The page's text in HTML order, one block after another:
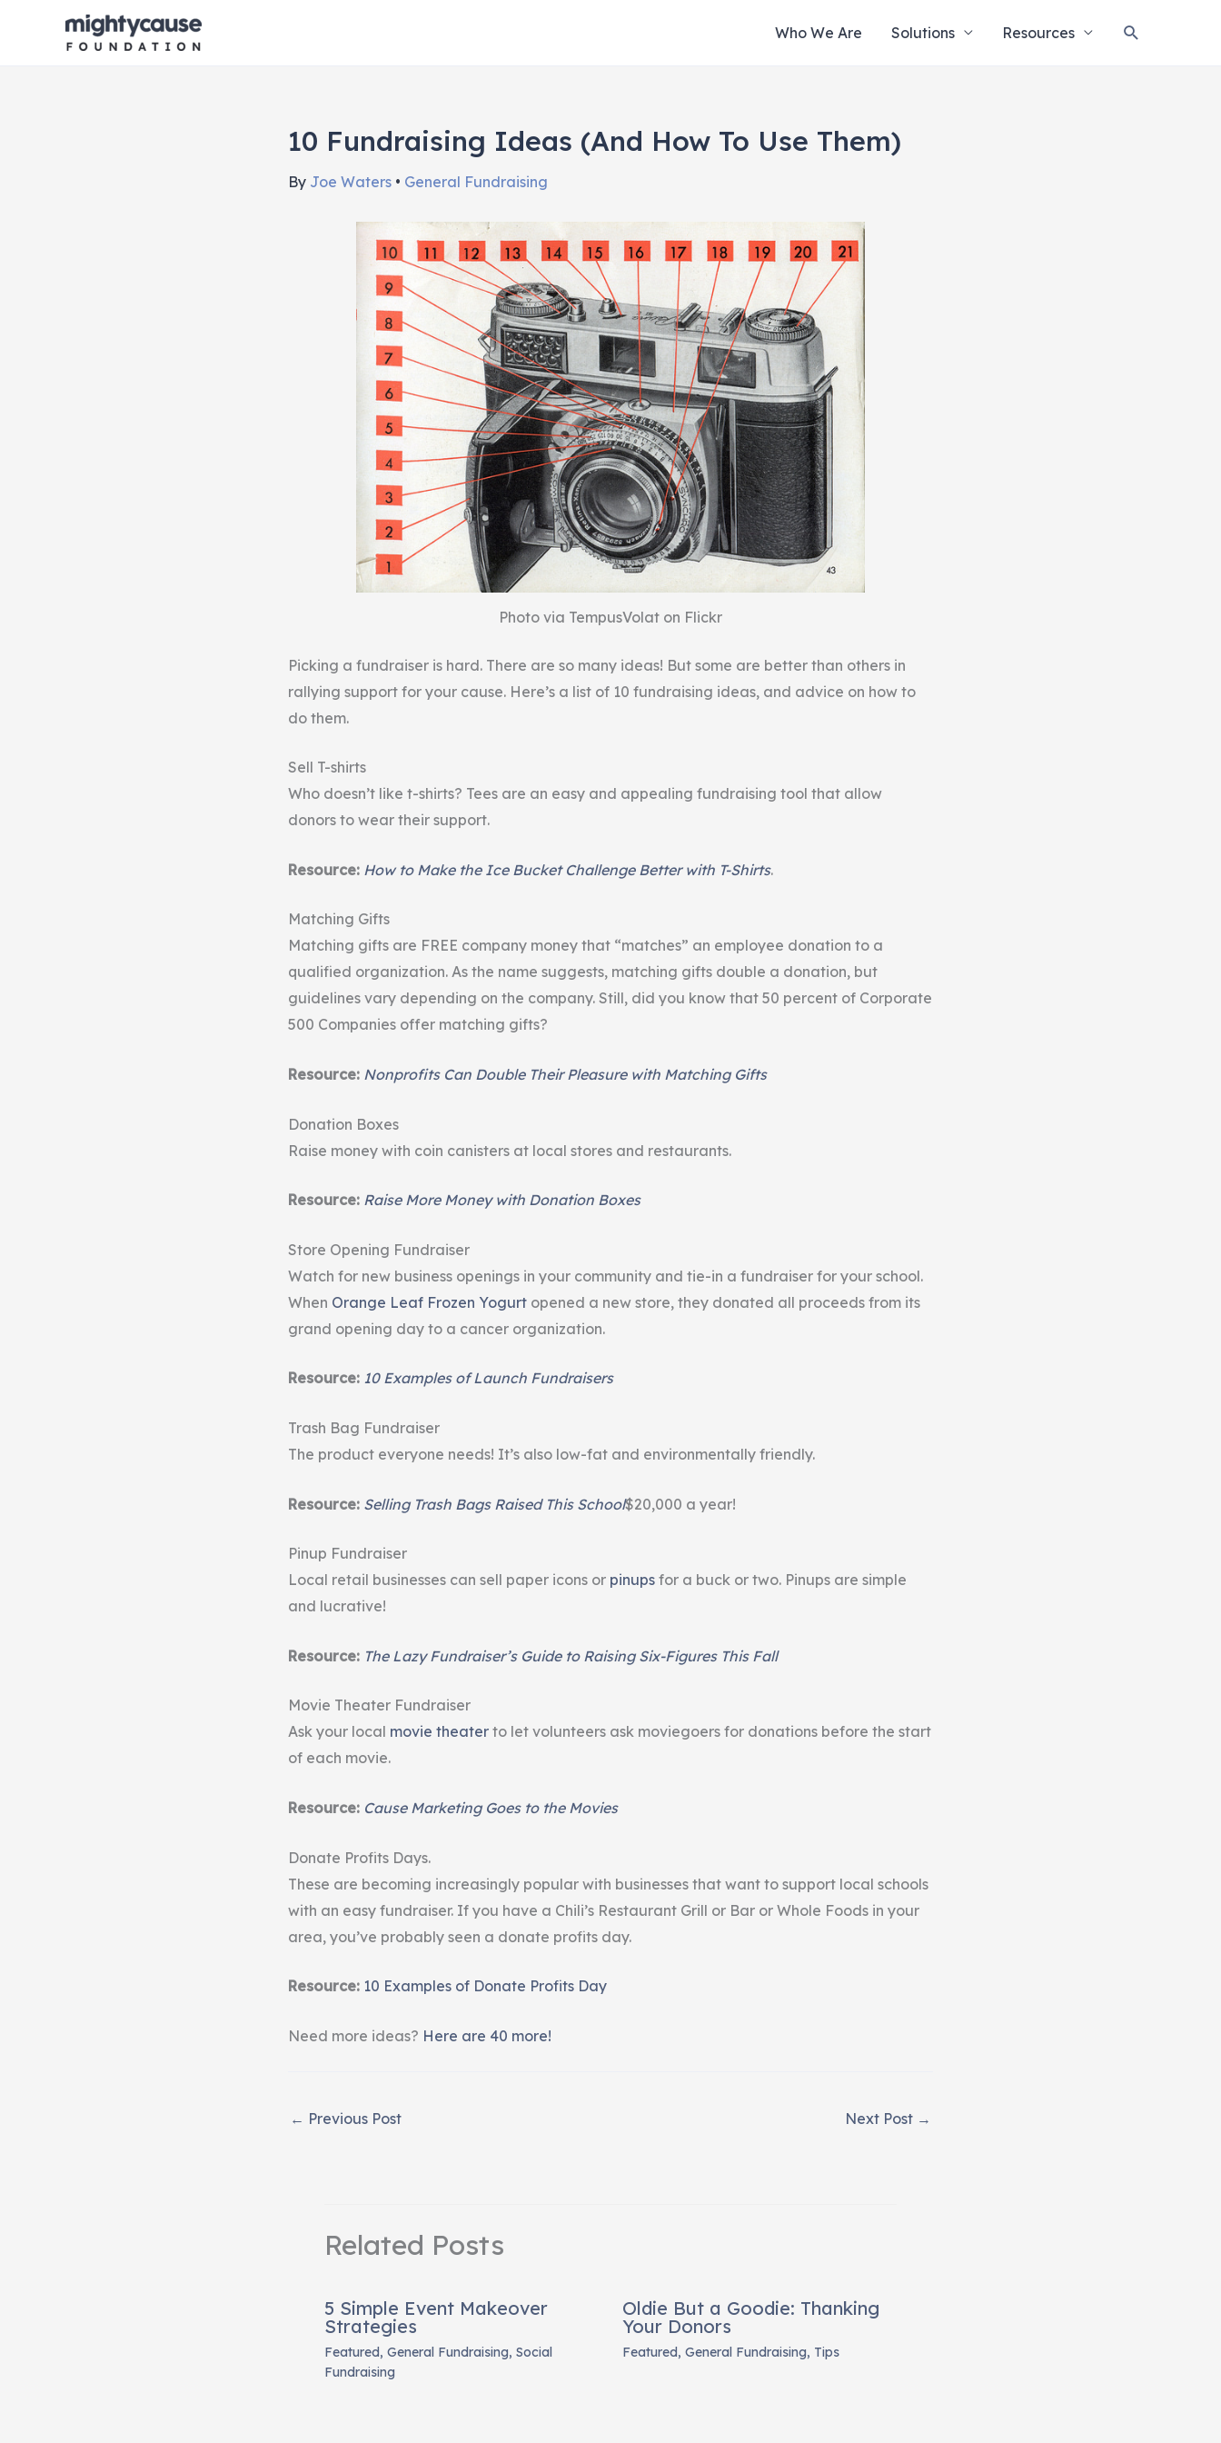
Who We Are Solutions Resources Search
10 Fundraising Ideas (And How To Use Them)
By Joe Waters • General Fundraising
Photo via TempusVolat on Flickr
Picking a fundraiser is hard. There are so many ideas! But some are better than others in
rallying support for your cause. Here’s a list of 10 fundraising ideas, and advice on how to
do them.
Sell T-shirts
Who doesn’t like t-shirts? Tees are an easy and appealing fundraising tool that allow
donors to wear their support.
Resource: How to Make the Ice Bucket Challenge Better with T-Shirts.
Matching Gifts
Matching gifts are FREE company money that “matches” an employee donation to a
qualified organization. As the name suggests, matching gifts double a donation, but
guidelines vary depending on the company. Still, did you know that 50 percent of Corporate
500 Companies offer matching gifts?
Resource: Nonprofits Can Double Their Pleasure with Matching Gifts
Donation Boxes
Raise money with coin canisters at local stores and restaurants.
Resource: Raise More Money with Donation Boxes
Store Opening Fundraiser
Watch for new business openings in your community and tie-in a fundraiser for your school.
When Orange Leaf Frozen Yogurt opened a new store, they donated all proceeds from its
grand opening day to a cancer organization.
Resource: 10 Examples of Launch Fundraisers
Trash Bag Fundraiser
The product everyone needs! It’s also low-fat and environmentally friendly.
Resource: Selling Trash Bags Raised This School$20,000 a year!
Pinup Fundraiser
Local retail businesses can sell paper icons or pinups for a buck or two. Pinups are simple
and lucrative!
Resource: The Lazy Fundraiser’s Guide to Raising Six-Figures This Fall
Movie Theater Fundraiser
Ask your local movie theater to let volunteers ask moviegoers for donations before the start
of each movie.
Resource: Cause Marketing Goes to the Movies
Donate Profits Days.
These are becoming increasingly popular with businesses that want to support local schools
with an easy fundraiser. If you have a Chili’s Restaurant Grill or Bar or Whole Foods in your
area, you’ve probably seen a donate profits day.
Resource: 10 Examples of Donate Profits Day
Need more ideas? Here are 40 more!
← Previous Post Next Post →
Related Posts
5 Simple Event Makeover
Strategies
Featured, General Fundraising, Social
Fundraising
Oldie But a Goodie: Thanking
Your Donors
Featured, General Fundraising, Tips